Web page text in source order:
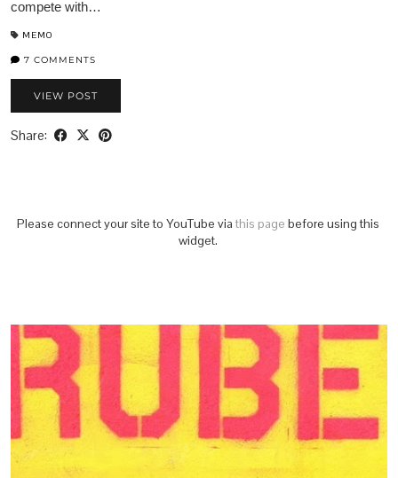
compete with…
MEMO
7 COMMENTS
VIEW POST
Share:
Please connect your site to YouTube via this page before using this
widget.